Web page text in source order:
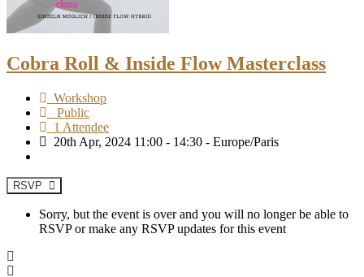
Cobra Roll & Inside Flow Masterclass
Workshop
Public
1 Attendee
20th Apr, 2024 11:00 - 14:30 - Europe/Paris
RSVP
Sorry, but the event is over and you will no longer be able to
RSVP or make any RSVP updates for this event